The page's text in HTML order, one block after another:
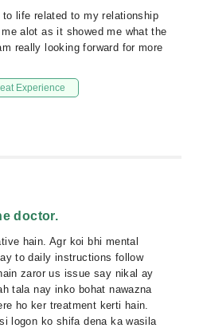
to life related to my relationship
alot as it showed me what the
really looking forward for more
Experience
doctor.
hain. Agr koi bhi mental
to daily instructions follow
zaror us issue say nikal ay
tala nay inko bohat nawazna
ho ker treatment kerti hain.
logon ko shifa dena ka wasila